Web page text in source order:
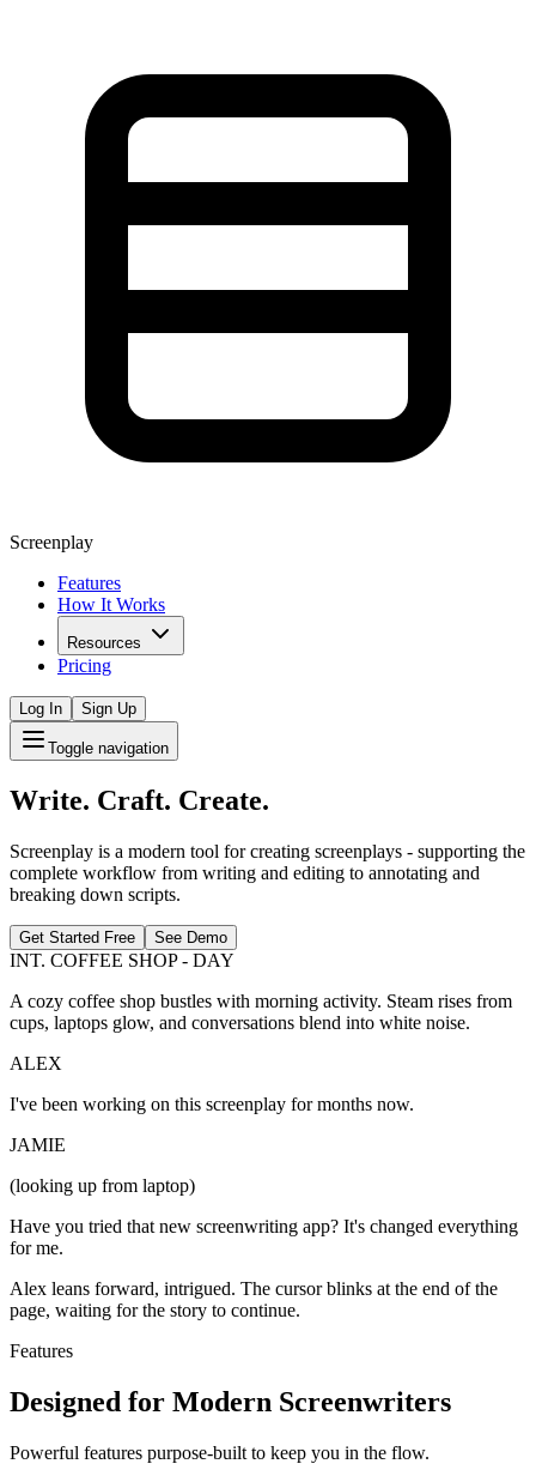
Screenplay
Features
How It Works
Resources
Pricing
Log In Sign Up
Toggle navigation
Write. Craft. Create.
Screenplay is a modern tool for creating screenplays - supporting the
complete workflow from writing and editing to annotating and
breaking down scripts.
Get Started Free See Demo
INT. COFFEE SHOP - DAY
A cozy coffee shop bustles with morning activity. Steam rises from
cups, laptops glow, and conversations blend into white noise.
ALEX
I've been working on this screenplay for months now.
JAMIE
(looking up from laptop)
Have you tried that new screenwriting app? It's changed everything
for me.
Alex leans forward, intrigued. The cursor blinks at the end of the
page, waiting for the story to continue.
Features
Designed for Modern Screenwriters
Powerful features purpose-built to keep you in the flow.